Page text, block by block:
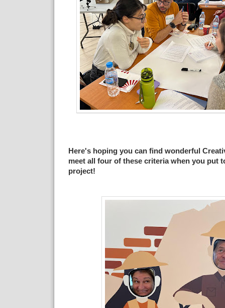
Here's hoping you can find wonderful
meet all four of these criteria when you put
project!